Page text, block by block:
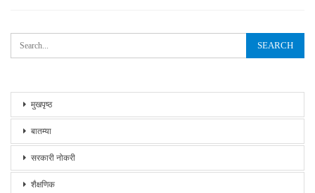
मुखपृष्ठ
बातम्या
सरकारी नोकरी
शैक्षणिक